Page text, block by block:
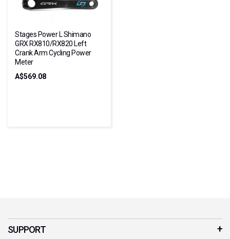
Stages Power L Shimano
GRX RX810/RX820 Left
Crank Arm Cycling Power
Meter
A$569.08
SUPPORT